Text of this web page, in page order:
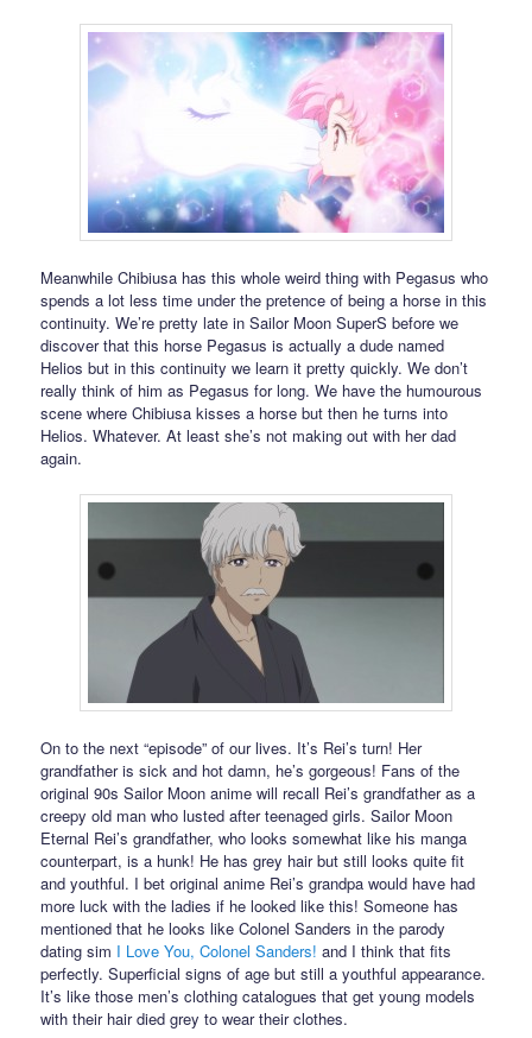
Meanwhile Chibiusa has this whole weird thing with Pegasus who
spends a lot less time under the pretence of being a horse in this
continuity. We’re pretty late in Sailor Moon SuperS before we
discover that this horse Pegasus is actually a dude named
Helios but in this continuity we learn it pretty quickly. We don’t
really think of him as Pegasus for long. We have the humourous
scene where Chibiusa kisses a horse but then he turns into
Helios. Whatever. At least she’s not making out with her dad
again.
On to the next “episode” of our lives. It’s Rei’s turn! Her
grandfather is sick and hot damn, he’s gorgeous! Fans of the
original 90s Sailor Moon anime will recall Rei’s grandfather as a
creepy old man who lusted after teenaged girls. Sailor Moon
Eternal Rei’s grandfather, who looks somewhat like his manga
counterpart, is a hunk! He has grey hair but still looks quite fit
and youthful. I bet original anime Rei’s grandpa would have had
more luck with the ladies if he looked like this! Someone has
mentioned that he looks like Colonel Sanders in the parody
dating sim I Love You, Colonel Sanders! and I think that fits
perfectly. Superficial signs of age but still a youthful appearance.
It’s like those men’s clothing catalogues that get young models
with their hair died grey to wear their clothes.